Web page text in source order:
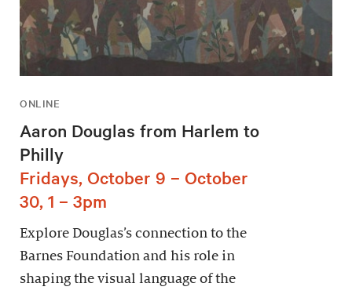
ONLINE
Aaron Douglas from Harlem to
Philly
Fridays, October 9 – October
30, 1 – 3pm
Explore Douglas’s connection to the
Barnes Foundation and his role in
shaping the visual language of the